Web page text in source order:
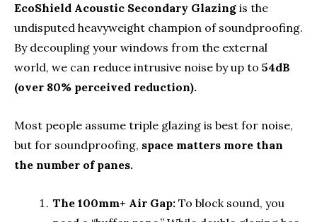
EcoShield Acoustic Secondary Glazing is the
undisputed heavyweight champion of soundproofing.
By decoupling your windows from the external
world, we can reduce intrusive noise by up to 54dB
(over 80% perceived reduction).
Most people assume triple glazing is best for noise,
but for soundproofing, space matters more than
the number of panes.
The 100mm+ Air Gap: To block sound, you